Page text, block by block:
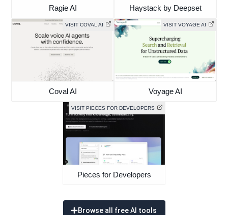
Ragie AI Haystack by Deepset
VISIT COVAL AI
Coval AI
VISIT VOYAGE AI
Voyage AI
VISIT PIECES FOR DEVELOPERS
Pieces for Developers
Browse all free AI tools